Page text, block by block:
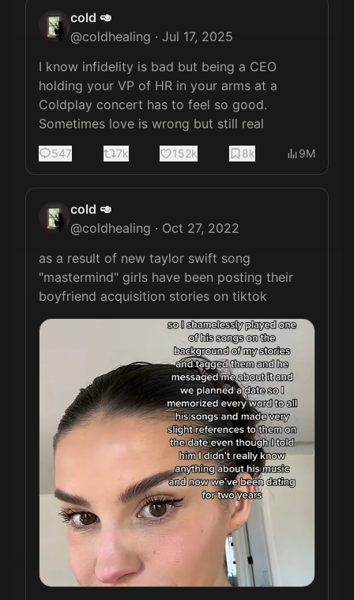
cold 🥑
@coldhealing · Jul 17, 2025
I know infidelity is bad but being a CEO
holding your VP of HR in your arms at a
Coldplay concert has to feel so good.
Sometimes love is wrong but still real
547 7k 152k 8k 9M
cold 🥑
@coldhealing · Oct 27, 2022
as a result of new taylor swift song
"mastermind" girls have been posting their
boyfriend acquisition stories on tiktok